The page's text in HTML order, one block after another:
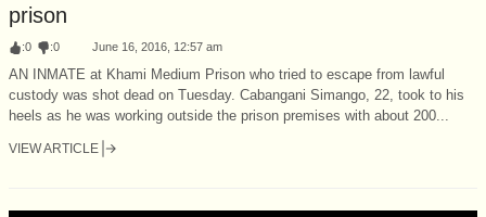
prison
:0 :0 June 16, 2016, 12:57 am
AN INMATE at Khami Medium Prison who tried to escape from lawful
custody was shot dead on Tuesday. Cabangani Simango, 22, took to his
heels as he was working outside the prison premises with about 200...
VIEW ARTICLE